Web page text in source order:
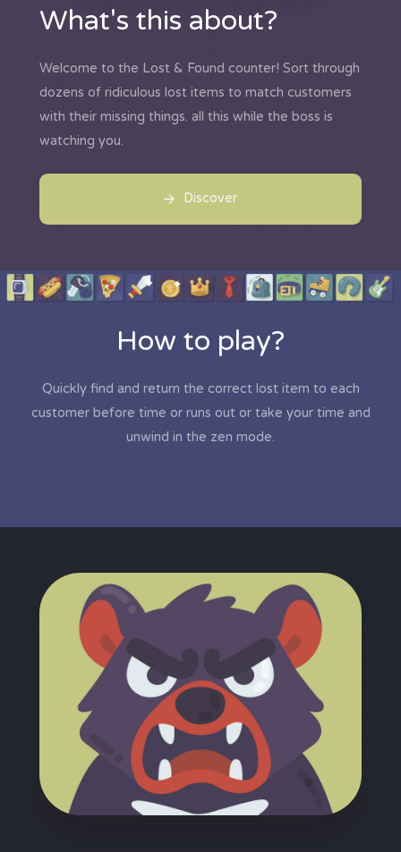
What's this about?
Welcome to the Lost & Found counter! Sort through
dozens of ridiculous lost items to match customers
with their missing things. all this while the boss is
watching you.
Discover
How to play?
Quickly find and return the correct lost item to each
customer before time or runs out or take your time and
unwind in the zen mode.